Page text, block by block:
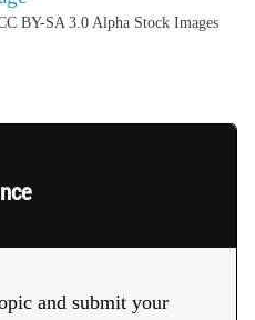
BY-SA 3.0 Alpha Stock Images
and submit your